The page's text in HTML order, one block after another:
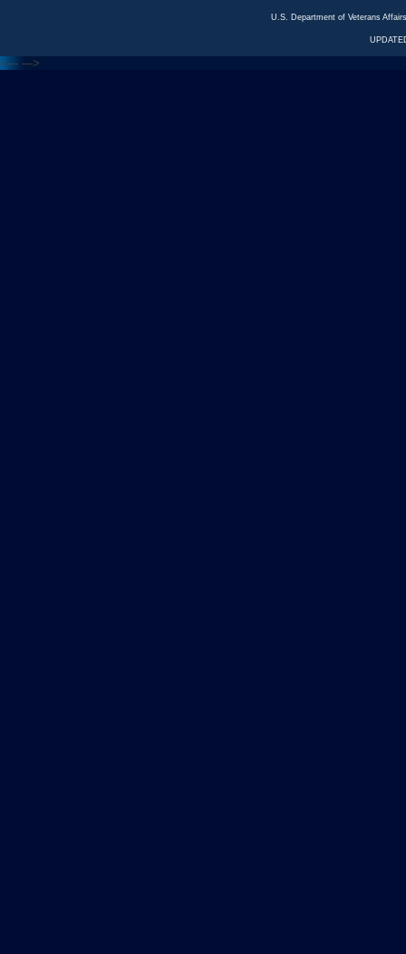
U.S. Department of Veterans
<--- --->